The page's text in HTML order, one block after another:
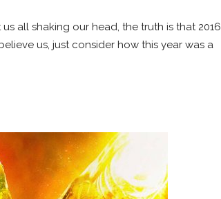
all shaking our head, the truth is that 2016
us, just consider how this year was a